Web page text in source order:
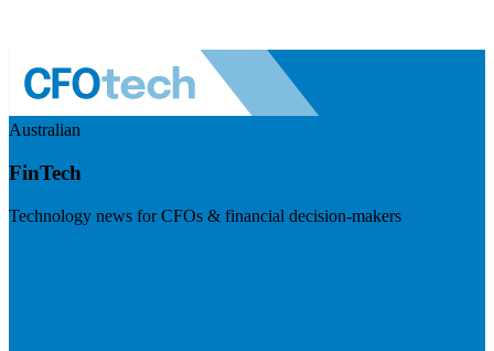
Australian
FinTech
Technology news for CFOs & financial decision-makers